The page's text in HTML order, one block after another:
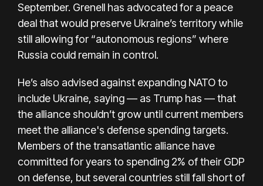
September. Grenell has advocated for a peace
deal that would preserve Ukraine’s territory while
still allowing for “autonomous regions” where
Russia could remain in control.
He’s also advised against expanding NATO to
include Ukraine, saying — as Trump has — that
the alliance shouldn’t grow until current members
meet the alliance's defense spending targets.
Members of the transatlantic alliance have
committed for years to spending 2% of their GDP
on defense, but several countries still fall short of